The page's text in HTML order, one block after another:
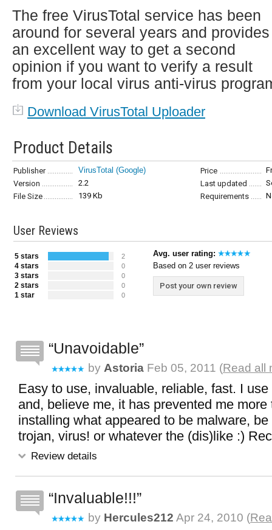
The free VirusTotal service has been
around for several years and provides
an excellent way to get a second
opinion if you want to verify a result
from your local virus anti-virus
Download VirusTotal Uploader
Product Details
Publisher VirusTotal (Google) Price
Version
2.2 Last updated
File Size
139 Kb Requirements
User Reviews
5 stars 2
4 stars 0
3 stars 0
2 stars 0
1 star 0
Avg. user rating:
Based on 2 user reviews
Post your own review
Unavoidable
by Astoria Feb 05, 2011 (Read all
Easy to use, invaluable, reliable, fast. I
and, believe me, it has prevented me more
installing what appeared to be malware,
trojan, virus! or whatever the (dis)like :)
Review details
Invaluable!!!
by Hercules212 Apr 24, 2010 (